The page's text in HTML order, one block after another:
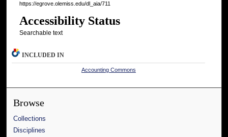
https://egrove.olemiss.edu/dl_aia/711
Accessibility Status
Searchable text
INCLUDED IN
Accounting Commons
Browse
Collections
Disciplines